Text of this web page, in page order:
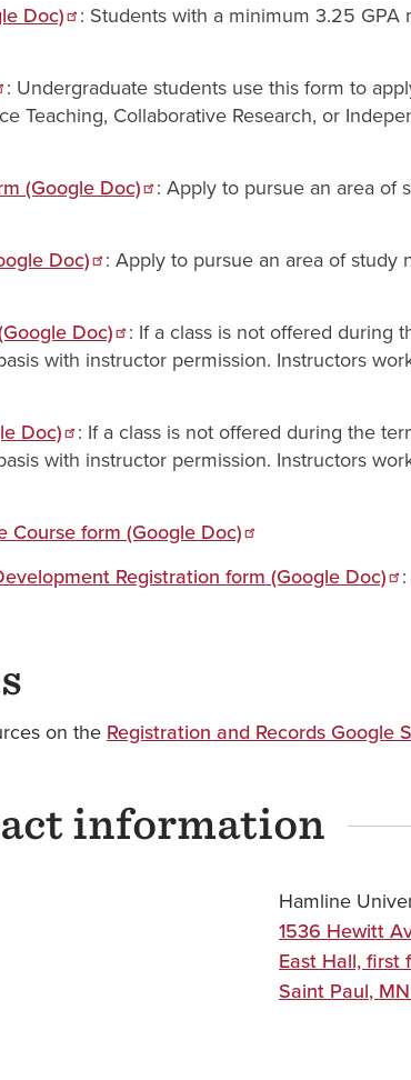
Doc)
: Students with a minimum 3.25 GPA
: Undergraduate students use this form to
Teaching, Collaborative Research, or
(Google Doc)
: Apply to pursue an area of
Doc)
: Apply to pursue an area of study
Doc)
: If a class is not offered during
with instructor permission. Instructors
Doc)
: If a class is not offered during the
with instructor permission. Instructors
Course form (Google Doc)
Registration form (Google Doc)
on the Registration and Records Google
information
Hamline
1536 Hewitt
East Hall, first
Saint Paul, MN